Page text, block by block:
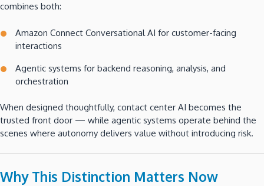
combines both:
Amazon Connect Conversational AI for customer-facing
interactions
Agentic systems for backend reasoning, analysis, and
orchestration
When designed thoughtfully, contact center AI becomes the
trusted front door — while agentic systems operate behind the
scenes where autonomy delivers value without introducing risk.
Why This Distinction Matters Now